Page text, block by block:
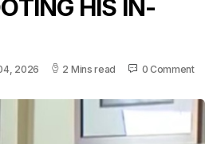
HIS IN-
2026 2 Mins read 0 Comment